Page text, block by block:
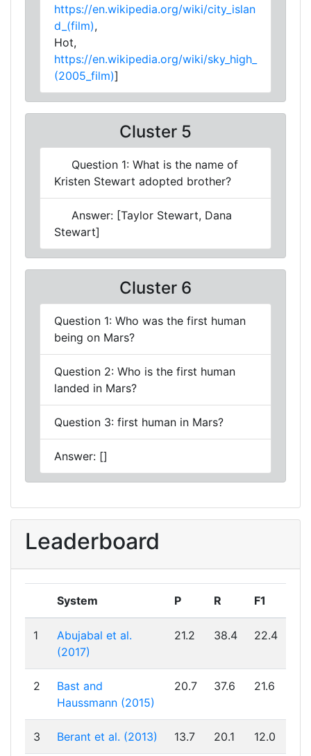
https://en.wikipedia.org/wiki/city_islan
d_(film),
Hot,
https://en.wikipedia.org/wiki/sky_high_
(2005_film)]
Cluster 5
Question 1: What is the name of
Kristen Stewart adopted brother?
Answer: [Taylor Stewart, Dana
Stewart]
Cluster 6
Question 1: Who was the first human
being on Mars?
Question 2: Who is the first human
landed in Mars?
Question 3: first human in Mars?
Answer: []
Leaderboard
System P R F1
1
Abujabal et al.
(2017)
21.2 38.4 22.4
2
Bast and
Haussmann (2015)
20.7 37.6 21.6
3 Berant et al. (2013) 13.7 20.1 12.0